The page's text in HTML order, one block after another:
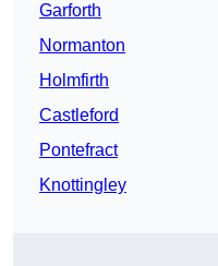
Garforth
Normanton
Holmfirth
Castleford
Pontefract
Knottingley